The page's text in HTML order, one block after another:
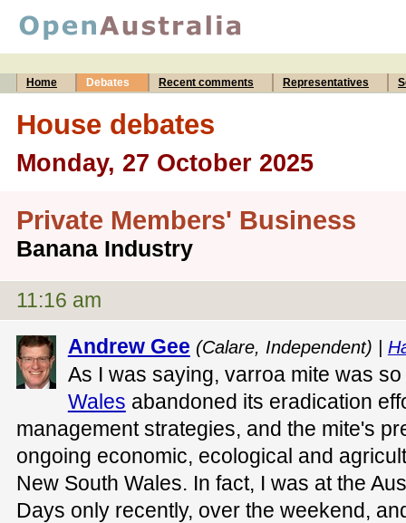
Home Debates Recent comments Representatives
House debates
Monday, 27 October 2025
Private Members' Business
Banana Industry
11:16 am
Andrew Gee (Calare, Independent) |
As I was saying, varroa mite was
Wales abandoned its eradication
management strategies, and the mite's
ongoing economic, ecological and
New South Wales. In fact, I was at the
Days only recently, over the weekend,